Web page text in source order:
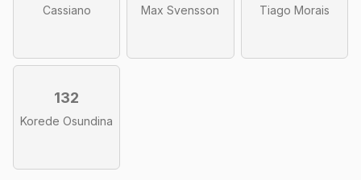
Cassiano Max Svensson Tiago Morais
132
Korede Osundina